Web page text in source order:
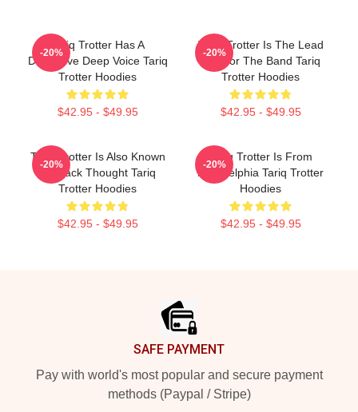
Tariq Trotter Has A
Distinctive Deep Voice Tariq
Trotter Hoodies
$42.95 - $49.95
-20%
Tariq Trotter Is The Lead
MC For The Band Tariq
Trotter Hoodies
$42.95 - $49.95
-20%
Tariq Trotter Is Also Known
As Black Thought Tariq
Trotter Hoodies
$42.95 - $49.95
-20%
Tariq Trotter Is From
Philadelphia Tariq Trotter
Hoodies
$42.95 - $49.95
-20%
SAFE PAYMENT
Pay with world's most popular and secure payment
methods (Paypal / Stripe)